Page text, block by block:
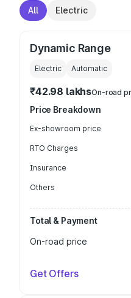
All Electric
Dynamic Range
Electric Automatic
₹42.98 lakhsOn-road
Price Breakdown
Ex-showroom price
RTO Charges
Insurance
Others
Total & Payment
On-road price
Get Offers